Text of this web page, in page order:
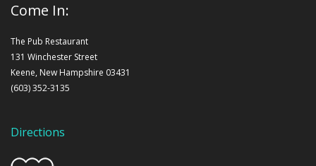
Come In:
The Pub Restaurant
131 Winchester Street
Keene, New Hampshire 03431
(603) 352-3135
Directions